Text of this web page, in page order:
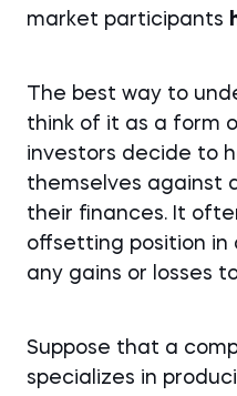
market participants
The best way to
think of it as a form
investors decide to
themselves against
their finances. It
offsetting position in
any gains or losses
Suppose that a
specializes in